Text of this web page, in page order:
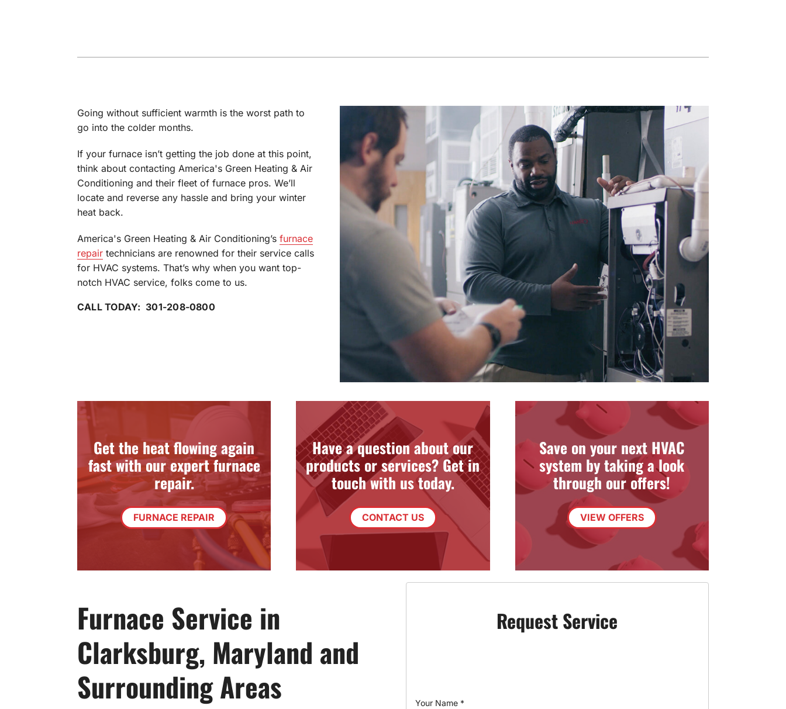
Going without sufficient warmth is the worst path to
go into the colder months.
If your furnace isn’t getting the job done at this point,
think about contacting America's Green Heating & Air
Conditioning and their fleet of furnace pros. We’ll
locate and reverse any hassle and bring your winter
heat back.
America's Green Heating & Air Conditioning’s furnace
repairtechnicians are renowned for their service calls
for HVAC systems. That’s why when you want top-
notch HVAC service, folks come to us.
CALL TODAY: 301-208-0800
Get the heat flowing again
fast with our expert furnace
repair.
FURNACE REPAIR
Have a question about our
products or services? Get in
touch with us today.
CONTACT US
Save on your next HVAC
system by taking a look
through our offers!
VIEW OFFERS
Furnace Service in
Clarksburg, Maryland and
Surrounding Areas
Request Service
Your Name *